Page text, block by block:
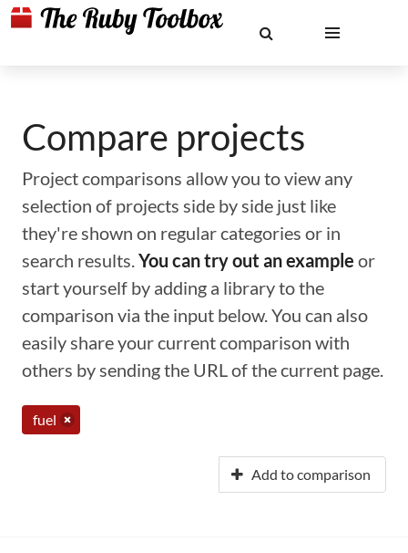
Compare projects
Project comparisons allow you to view any
selection of projects side by side just like
they're shown on regular categories or in
search results.You can try out an example or
start yourself by adding a library to the
comparison via the input below. You can also
easily share your current comparison with
others by sending the URL of the current page.
fuel
Add to comparison